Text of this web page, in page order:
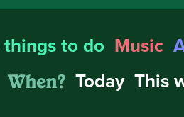
things to do Music
When? Today This